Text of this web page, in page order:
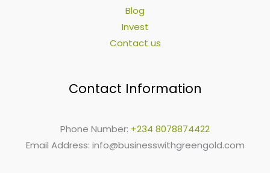
Blog
Invest
Contact us
Contact Information
Phone Number: +234 8078874422
Email Address: info@businesswithgreengold.com